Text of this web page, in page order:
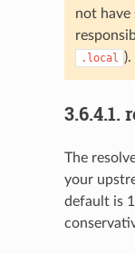
not have
.local ).
3.6.4.1.
The
your
default is